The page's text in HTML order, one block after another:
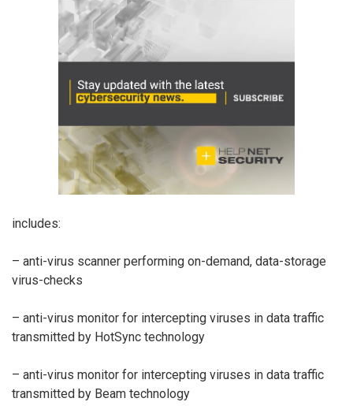
includes:
– anti-virus scanner performing on-demand, data-storage
virus-checks
– anti-virus monitor for intercepting viruses in data traffic
transmitted by HotSync technology
– anti-virus monitor for intercepting viruses in data traffic
transmitted by Beam technology